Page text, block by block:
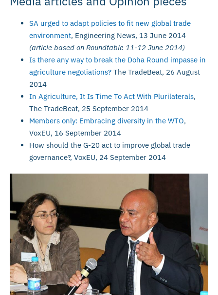
SA urged to adapt policies to fit new global trade
environment, Engineering News, 13 June 2014
(article based on Roundtable 11-12 June 2014)
Is there any way to break the Doha Round impasse in
agriculture negotiations? The TradeBeat, 26 August
2014
In Agriculture, It Is Time To Act With Plurilaterals,
The TradeBeat, 25 September 2014
Members only: Embracing diversity in the WTO,
VoxEU, 16 September 2014
How should the G-20 act to improve global trade
governance?, VoxEU, 24 September 2014